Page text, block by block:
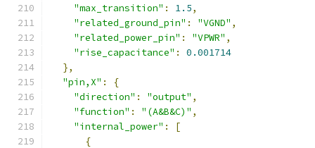
"max_transition" : 1.5,
"related_ground_pin" : "VGND" ,
"related_power_pin" : "VPWR" ,
"rise_capacitance" :
0.001714
},
"pin,X" :
{
"direction" : "output" ,
"function" : "(A&B&C)" ,
"internal_power" :
[
{